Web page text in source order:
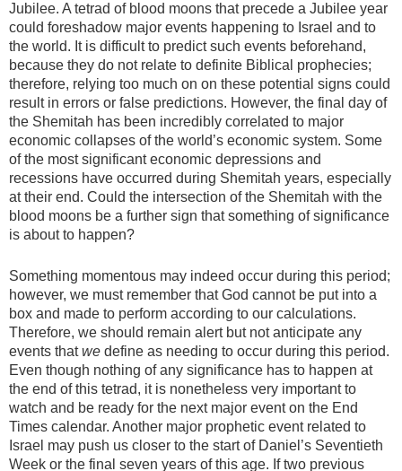
Jubilee. A tetrad of blood moons that precede a Jubilee year
could foreshadow major events happening to Israel and to
the world. It is difficult to predict such events beforehand,
because they do not relate to definite Biblical prophecies;
therefore, relying too much on on these potential signs could
result in errors or false predictions. However, the final day of
the Shemitah has been incredibly correlated to major
economic collapses of the world’s economic system. Some
of the most significant economic depressions and
recessions have occurred during Shemitah years, especially
at their end. Could the intersection of the Shemitah with the
blood moons be a further sign that something of significance
is about to happen?
Something momentous may indeed occur during this period;
however, we must remember that God cannot be put into a
box and made to perform according to our calculations.
Therefore, we should remain alert but not anticipate any
events thatwe define as needing to occur during this period.
Even though nothing of any significance has to happen at
the end of this tetrad, it is nonetheless very important to
watch and be ready for the next major event on the End
Times calendar. Another major prophetic event related to
Israel may push us closer to the start of Daniel’s Seventieth
Week or the final seven years of this age. If two previous